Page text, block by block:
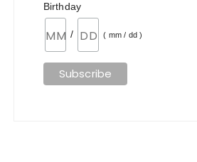
Birthday
/ ( mm / dd )